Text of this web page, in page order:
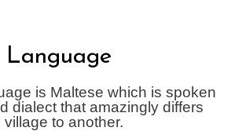
Language
is Maltese which is spoken
dialect that amazingly differs
to another.